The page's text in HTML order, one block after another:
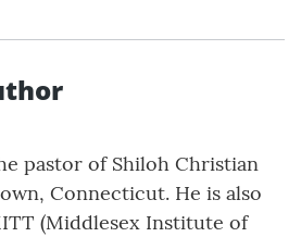
pastor of Shiloh Christian
Connecticut. He is also
(Middlesex Institute of